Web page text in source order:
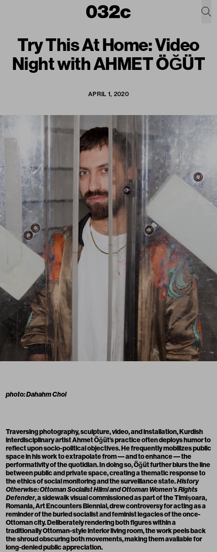
Try This At Home: Video
Night with AHMET ÖĞÜT
APRIL 1, 2020
photo: Dahahm Choi
Traversing photography, sculpture, video, and installation, Kurdish
interdisciplinary artistAhmet Öğüt’s practice often deploys humor to
reflect upon socio-political objectives. He frequently mobilizes public
space in his work to extrapolate from –– and to enhance –– the
performativity of the quotidian. In doing so, Öğüt further blurs the line
between public and private space, creating a thematic response to
the ethics of social monitoring and the surveillance state.History
Otherwise: Ottoman Socialist Hilmi and Ottoman Women’s Rights
Defender, a sidewalk visual commissioned as part of the Timișoara,
Romania, Art Encounters Biennial, drew controversy for acting as a
reminder of the buried socialist and feminist legacies of the once-
Ottoman city. Deliberately rendering both figures within a
traditionally Ottoman-style interior living room, the work peels back
the shroud obscuring both movements, making them available for
long-denied public appreciation.